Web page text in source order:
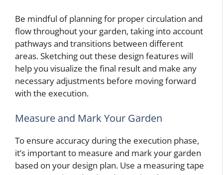
Be mindful of planning for proper circulation and
flow throughout your garden, taking into account
pathways and transitions between different
areas. Sketching out these design features will
help you visualize the final result and make any
necessary adjustments before moving forward
with the execution.
Measure and Mark Your Garden
To ensure accuracy during the execution phase,
it’s important to measure and mark your garden
based on your design plan. Use a measuring tape